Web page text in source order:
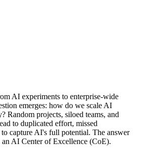
AI experiments to enterprise-wide
emerges: how do we scale AI
Random projects, siloed teams, and
to duplicated effort, missed
capture AI's full potential. The answer
AI Center of Excellence (CoE).